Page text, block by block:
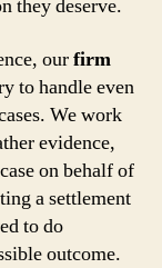
they deserve.
ourfirm
to handle even
We work
evidence,
on behalf of
a settlement
to do
outcome.